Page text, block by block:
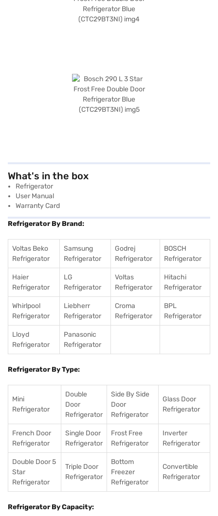
What's in the box
Refrigerator
User Manual
Warranty Card
Refrigerator By Brand:
Voltas Beko
Refrigerator
Samsung
Refrigerator
Godrej
Refrigerator
BOSCH
Refrigerator
Haier
Refrigerator
LG
Refrigerator
Voltas
Refrigerator
Hitachi
Refrigerator
Whirlpool
Refrigerator
Liebherr
Refrigerator
Croma
Refrigerator
BPL
Refrigerator
Lloyd
Refrigerator
Panasonic
Refrigerator
Refrigerator By Type:
Mini
Refrigerator
Double
Door
Refrigerator
Side By Side
Door
Refrigerator
Glass Door
Refrigerator
French Door
Refrigerator
Single Door
Refrigerator
Frost Free
Refrigerator
Inverter
Refrigerator
Double Door 5
Star
Refrigerator
Triple Door
Refrigerator
Bottom
Freezer
Refrigerator
Convertible
Refrigerator
Refrigerator By Capacity: